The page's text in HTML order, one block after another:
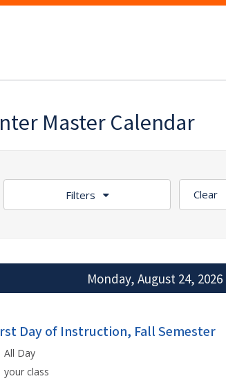
Master Calendar
Filters Clear
Monday, August 24, 2026
Day of Instruction, Fall Semester
All Day
your class